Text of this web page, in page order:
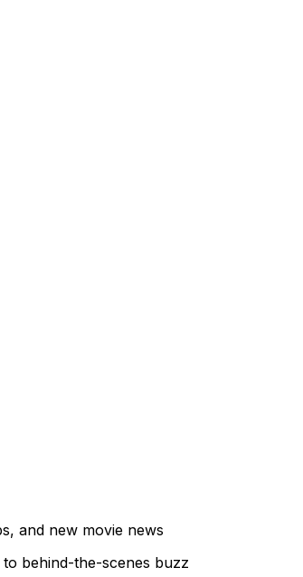
and new movie news
behind-the-scenes buzz